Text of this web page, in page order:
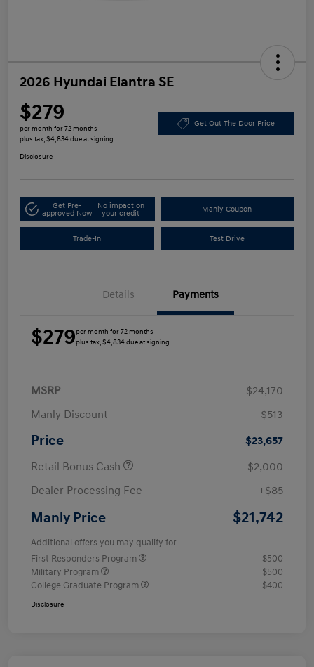
2026 Hyundai Elantra SE
$279
per month for 72 months
plus tax, $4,834 due at signing
Get Out The Door Price
Disclosure
Get Pre-
approved Now
No impact on
your credit
Manly Coupon
Trade-In Test Drive
Details Payments
$279per month for 72 months
plus tax, $4,834 due at signing
MSRP
$24,170
Manly Discount
-$513
Price
$23,657
Retail Bonus Cash
-$2,000
Dealer Processing Fee
+$85
Manly Price $21,742
Additional offers you may qualify for
First Responders Program
$500
Military Program
$500
College Graduate Program
$400
Disclosure